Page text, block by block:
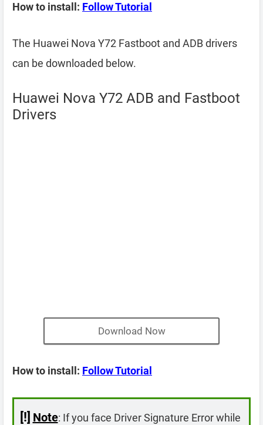
How to install: Follow Tutorial
The Huawei Nova Y72 Fastboot and ADB drivers
can be downloaded below.
Huawei Nova Y72 ADB and Fastboot
Drivers
Download Now
How to install: Follow Tutorial
[!] Note: If you face Driver Signature Error while